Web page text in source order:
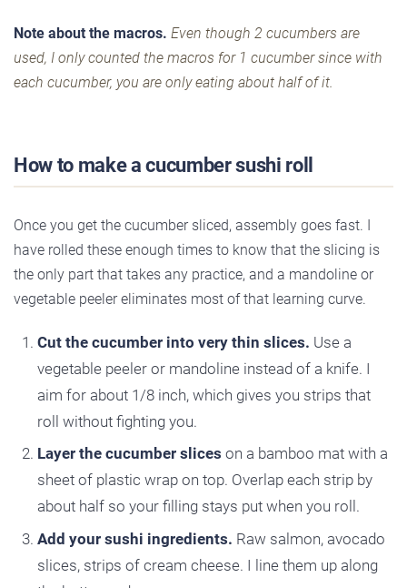
Note about the macros. Even though 2 cucumbers are
used, I only counted the macros for 1 cucumber since with
each cucumber, you are only eating about half of it.
How to make a cucumber sushi roll
Once you get the cucumber sliced, assembly goes fast. I
have rolled these enough times to know that the slicing is
the only part that takes any practice, and a mandoline or
vegetable peeler eliminates most of that learning curve.
Cut the cucumber into very thin slices. Use a
vegetable peeler or mandoline instead of a knife. I
aim for about 1/8 inch, which gives you strips that
roll without fighting you.
Layer the cucumber slices on a bamboo mat with a
sheet of plastic wrap on top. Overlap each strip by
about half so your filling stays put when you roll.
Add your sushi ingredients. Raw salmon, avocado
slices, strips of cream cheese. I line them up along